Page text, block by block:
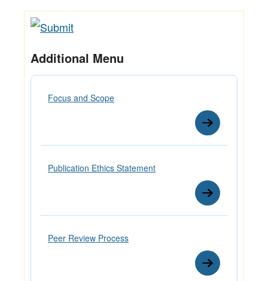
Additional Menu
Focus and Scope
Publication Ethics Statement
Peer Review Process